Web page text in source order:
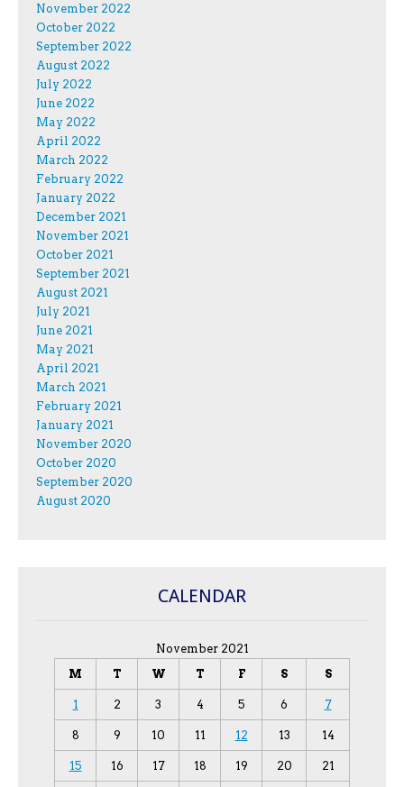
November 2022
October 2022
September 2022
August 2022
July 2022
June 2022
May 2022
April 2022
March 2022
February 2022
January 2022
December 2021
November 2021
October 2021
September 2021
August 2021
July 2021
June 2021
May 2021
April 2021
March 2021
February 2021
January 2021
November 2020
October 2020
September 2020
August 2020
CALENDAR
November 2021
M
T W T F S S
1 2 3 4 5 6 7
8 9 10 11 12 13 14
15 16 17 18 19 20 21